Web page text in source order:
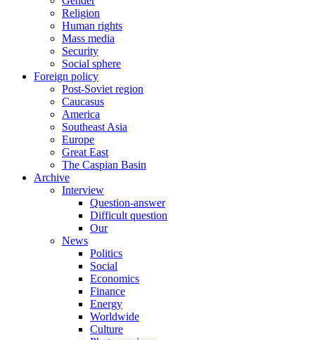
Religion
Human rights
Mass media
Security
Social sphere
Foreign policy
Post-Soviet region
Caucasus
America
Southeast Asia
Europe
Great East
The Caspian Basin
Archive
Interview
Question-answer
Difficult question
Our
News
Politics
Social
Economics
Finance
Energy
Worldwide
Culture